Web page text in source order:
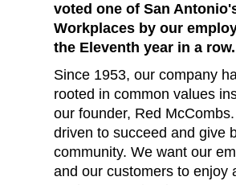
voted one of San
Workplaces by our
the Eleventh year in a row.
Since 1953, our company
rooted in common values
our founder, Red
driven to succeed and give
community. We want our
and our customers to enjoy